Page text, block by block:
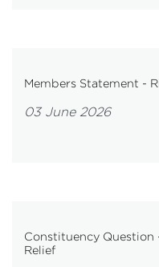
Members Statement -
03 June 2026
Constituency Question
Relief